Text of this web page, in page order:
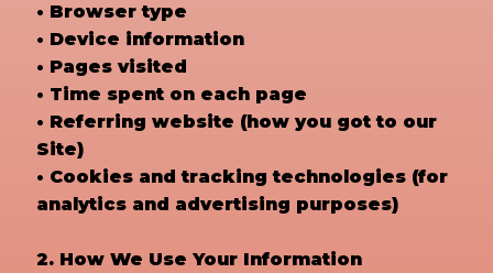
• Browser type
• Device information
• Pages visited
• Time spent on each page
• Referring website (how you got to our
Site)
• Cookies and tracking technologies (for
analytics and advertising purposes)
2. How We Use Your Information